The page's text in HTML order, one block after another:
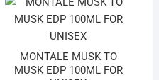
MONTALE MUSK TO
MUSK EDP 100ML FOR